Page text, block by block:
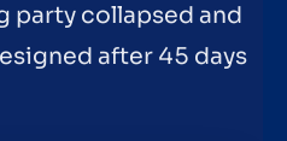
party collapsed and
after 45 days